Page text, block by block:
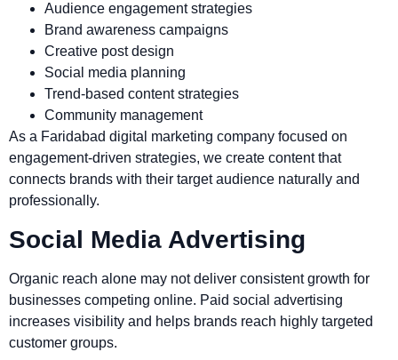
Audience engagement strategies
Brand awareness campaigns
Creative post design
Social media planning
Trend-based content strategies
Community management
As a Faridabad digital marketing company focused on
engagement-driven strategies, we create content that
connects brands with their target audience naturally and
professionally.
Social Media Advertising
Organic reach alone may not deliver consistent growth for
businesses competing online. Paid social advertising
increases visibility and helps brands reach highly targeted
customer groups.